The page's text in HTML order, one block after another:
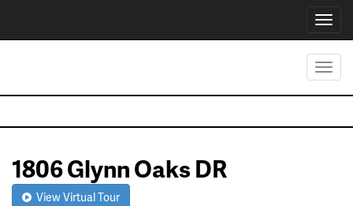
1806 Glynn Oaks DR
View Virtual Tour